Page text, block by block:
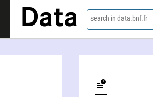
Data search in data.bnf.fr